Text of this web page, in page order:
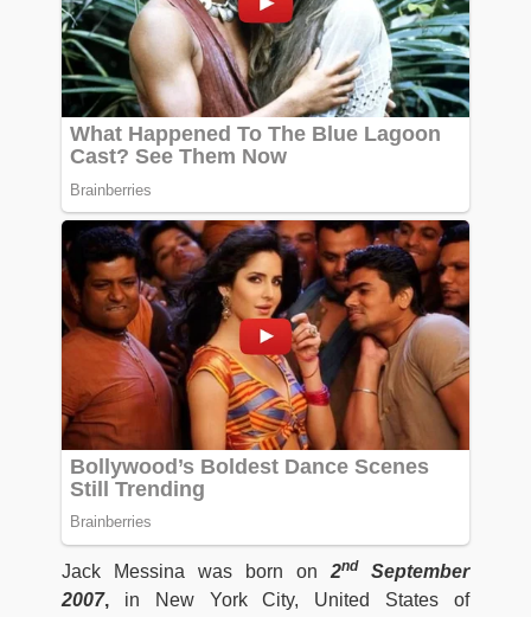
Jack Messina was born on 2nd
September
2007, in New York City, United States of